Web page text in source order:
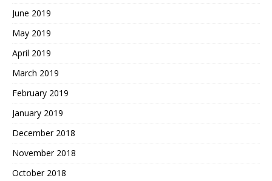
June 2019
May 2019
April 2019
March 2019
February 2019
January 2019
December 2018
November 2018
October 2018